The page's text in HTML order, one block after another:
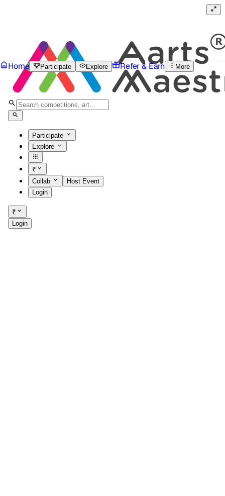
Participate
Explore
₹
Collab
Host Event
Login
₹
Login
Home Participate Explore Refer & Earn More